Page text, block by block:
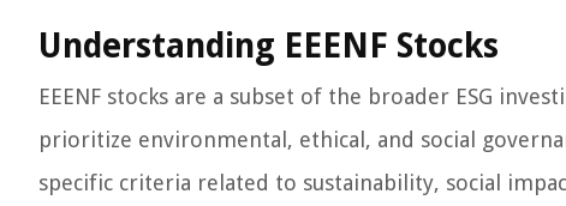
Understanding EEENF Stocks
EEENF stocks are a subset of the broader ESG
prioritize environmental, ethical, and social
specific criteria related to sustainability, social